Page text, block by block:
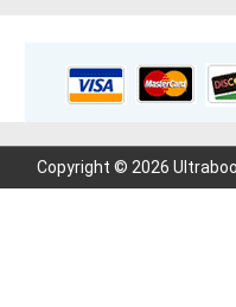
Copyright © 2026